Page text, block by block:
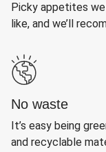
Picky appetites
like, and we’ll
No waste
It’s easy being
and recyclable